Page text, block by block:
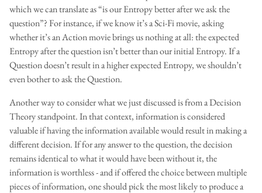
which we can translate as “is our Entropy better after we ask the
question”? For instance, if we know it’s a Sci-Fi movie, asking
whether it’s an Action movie brings us nothing at all: the expected
Entropy after the question isn’t better than our initial Entropy. If a
Question doesn’t result in a higher expected Entropy, we shouldn’t
even bother to ask the Question.
Another way to consider what we just discussed is from a Decision
Theory standpoint. In that context, information is considered
valuable if having the information available would result in making a
different decision. If for any answer to the question, the decision
remains identical to what it would have been without it, the
information is worthless - and if offered the choice between multiple
pieces of information, one should pick the most likely to produce a